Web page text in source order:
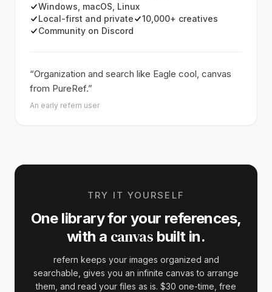
Windows, macOS, Linux
Local-first and private
10,000+ creatives
Community on Discord
“Organization and search like Eagle cool, canvas
from PureRef.”
An early refern user
TRY IT YOURSELF
One library for your references,
with a canvas built in.
refern keeps your images organized and
searchable, gives you an infinite canvas to arrange
them, and read your files as is. $30 one-time, free